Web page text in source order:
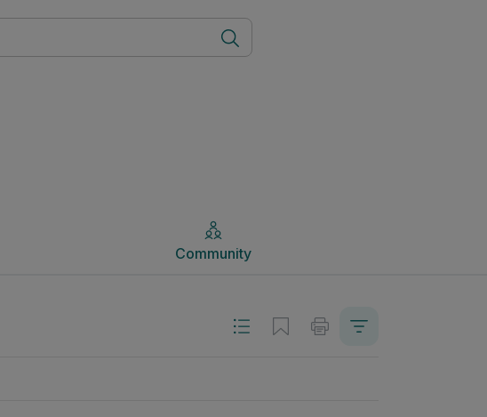
Community
Community